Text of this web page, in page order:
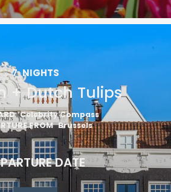
7 NIGHTS
+ Dutch Tulips
Celebrity Compass
FROM Brussels
DATE